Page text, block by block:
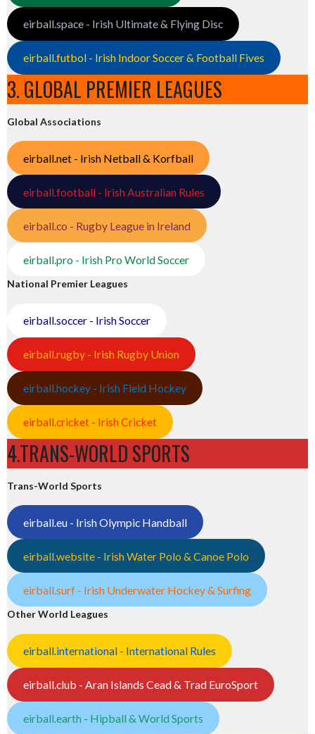
eirball.space - Irish Ultimate & Flying Disc
eirball.futbol - Irish Indoor Soccer & Football Fives
3. GLOBAL PREMIER LEAGUES
Global Associations
eirball.net - Irish Netball & Korfball
eirball.football - Irish Australian Rules
eirball.co - Rugby League in Ireland
eirball.pro - Irish Pro World Soccer
National Premier Leagues
eirball.soccer - Irish Soccer
eirball.rugby - Irish Rugby Union
eirball.hockey - Irish Field Hockey
eirball.cricket - Irish Cricket
4.TRANS-WORLD SPORTS
Trans-World Sports
eirball.eu - Irish Olympic Handball
eirball.website - Irish Water Polo & Canoe Polo
eirball.surf - Irish Underwater Hockey & Surfing
Other World Leagues
eirball.international - International Rules
eirball.club - Aran Islands Cead & Trad EuroSport
eirball.earth - Hipball & World Sports